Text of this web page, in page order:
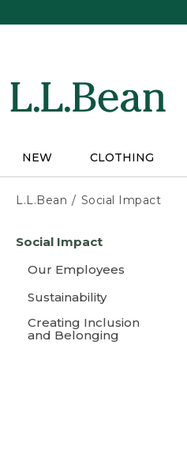
NEW CLOTHING
L.L.Bean Social Impact
content
Social Impact
Our Employees
Sustainability
Creating Inclusion
and Belonging